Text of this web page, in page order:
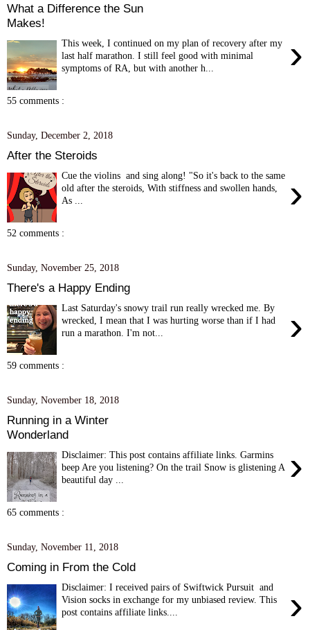
What a Difference the Sun
Makes!
›
This week, I continued on my plan of recovery after my
last half marathon. I still feel good with minimal
symptoms of RA, but with another h...
55 comments :
Sunday, December 2, 2018
After the Steroids
›
Cue the violins and sing along! "So it's back to the same
old after the steroids, With stiffness and swollen hands,
As ...
52 comments :
Sunday, November 25, 2018
There's a Happy Ending
›
Last Saturday's snowy trail run really wrecked me. By
wrecked, I mean that I was hurting worse than if I had
run a marathon. I'm not...
59 comments :
Sunday, November 18, 2018
Running in a Winter
Wonderland
›
Disclaimer: This post contains affiliate links. Garmins
beep Are you listening? On the trail Snow is glistening A
beautiful day ...
65 comments :
Sunday, November 11, 2018
Coming in From the Cold
›
Disclaimer: I received pairs of Swiftwick Pursuit and
Vision socks in exchange for my unbiased review. This
post contains affiliate links....